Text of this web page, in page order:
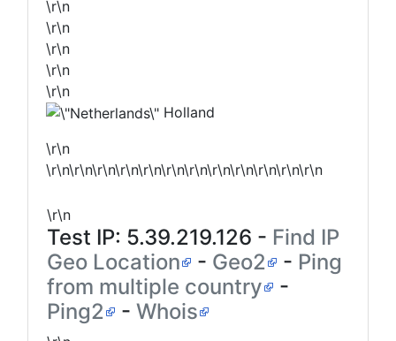
\r\n
\r\n
\r\n
\r\n
\r\n
Holland
\r\n
\r\n\r\n\r\n\r\n\r\n\r\n\r\n\r\n\r\n\r\n\r\n\r\n
\r\n
Test IP: 5.39.219.126 - Find IP
Geo Location
- Geo2 - Ping
from multiple country
-
Ping2
- Whois